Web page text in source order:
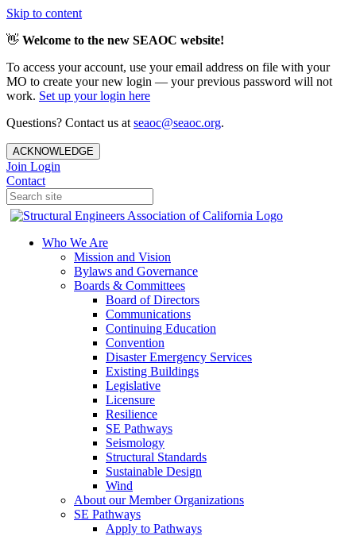
Skip to content
👋 Welcome to the new SEAOC website!
To access your account, use your email address on file with your
MO to create your new login — your previous password will not
work. Set up your login here
Questions? Contact us at seaoc@seaoc.org.
ACKNOWLEDGE
Join Login
Contact
Who We Are
Mission and Vision
Bylaws and Governance
Boards & Committees
Board of Directors
Communications
Continuing Education
Convention
Disaster Emergency Services
Existing Buildings
Legislative
Licensure
Resilience
SE Pathways
Seismology
Structural Standards
Sustainable Design
Wind
About our Member Organizations
SE Pathways
Apply to Pathways